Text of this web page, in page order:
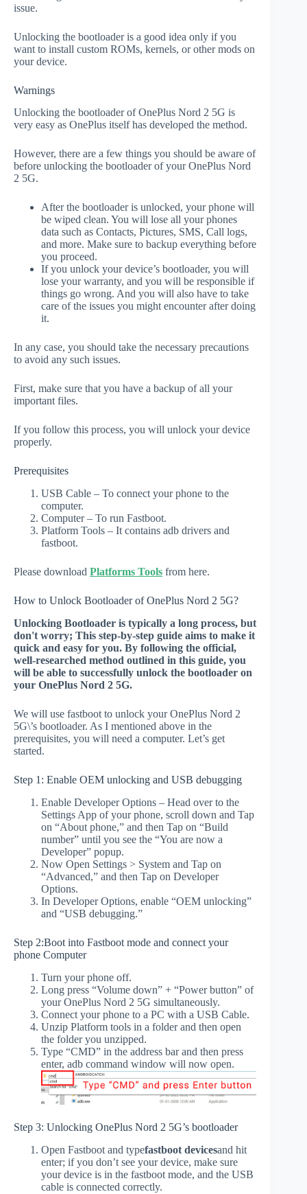
issue.
Unlocking the bootloader is a good idea only if you
want to install custom ROMs, kernels, or other mods on
your device.
Warnings
Unlocking the bootloader of OnePlus Nord 2 5G is
very easy as OnePlus itself has developed the method.
However, there are a few things you should be aware of
before unlocking the bootloader of your OnePlus Nord
2 5G.
After the bootloader is unlocked, your phone will
be wiped clean. You will lose all your phones
data such as Contacts, Pictures, SMS, Call logs,
and more. Make sure to backup everything before
you proceed.
If you unlock your device’s bootloader, you will
lose your warranty, and you will be responsible if
things go wrong. And you will also have to take
care of the issues you might encounter after doing
it.
In any case, you should take the necessary precautions
to avoid any such issues.
First, make sure that you have a backup of all your
important files.
If you follow this process, you will unlock your device
properly.
Prerequisites
USB Cable – To connect your phone to the
computer.
Computer – To run Fastboot.
Platform Tools – It contains adb drivers and
fastboot.
Please download Platforms Tools from here.
How to Unlock Bootloader of OnePlus Nord 2 5G?
Unlocking Bootloader is typically a long process, but
don't worry; This step-by-step guide aims to make it
quick and easy for you. By following the official,
well-researched method outlined in this guide, you
will be able to successfully unlock the bootloader on
your OnePlus Nord 2 5G.
We will use fastboot to unlock your OnePlus Nord 2
5G\’s bootloader. As I mentioned above in the
prerequisites, you will need a computer. Let’s get
started.
Step 1: Enable OEM unlocking and USB debugging
Enable Developer Options – Head over to the
Settings App of your phone, scroll down and Tap
on “About phone,” and then Tap on “Build
number” until you see the “You are now a
Developer” popup.
Now Open Settings > System and Tap on
“Advanced,” and then Tap on Developer
Options.
In Developer Options, enable “OEM unlocking”
and “USB debugging.”
Step 2:Boot into Fastboot mode and connect your
phone Computer
Turn your phone off.
Long press “Volume down” + “Power button” of
your OnePlus Nord 2 5G simultaneously.
Connect your phone to a PC with a USB Cable.
Unzip Platform tools in a folder and then open
the folder you unzipped.
Type “CMD” in the address bar and then press
enter, adb command window will now open.
Step 3: Unlocking OnePlus Nord 2 5G’s bootloader
Open Fastboot and typefastboot devicesand hit
enter; if you don’t see your device, make sure
your device is in the fastboot mode, and the USB
cable is connected correctly.